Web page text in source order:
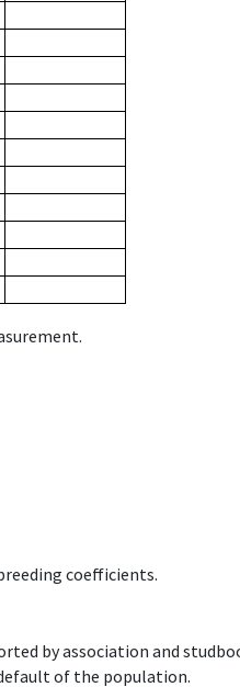
coefficients.
by association and
of the population.